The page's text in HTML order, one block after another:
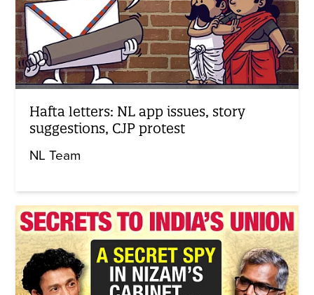
Hafta letters: NL app issues, story
suggestions, CJP protest
NL Team